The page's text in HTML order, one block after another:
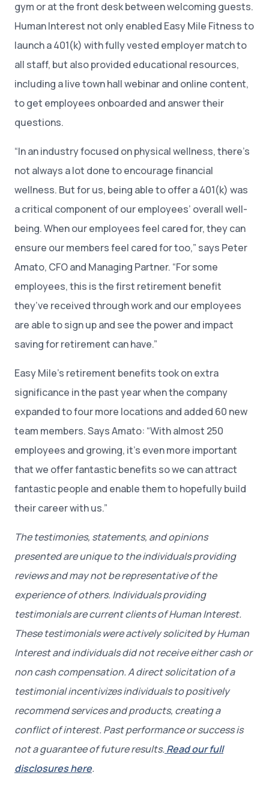
gym or at the front desk between welcoming guests.
Human Interest not only enabled Easy Mile Fitness to
launch a 401(k) with fully vested employer match to
all staff, but also provided educational resources,
including a live town hall webinar and online content,
to get employees onboarded and answer their
questions.
“In an industry focused on physical wellness, there’s
not always a lot done to encourage financial
wellness. But for us, being able to offer a 401(k) was
a critical component of our employees’ overall well-
being. When our employees feel cared for, they can
ensure our members feel cared for too,” says Peter
Amato, CFO and Managing Partner. “For some
employees, this is the first retirement benefit
they’ve received through work and our employees
are able to sign up and see the power and impact
saving for retirement can have.”
Easy Mile’s retirement benefits took on extra
significance in the past year when the company
expanded to four more locations and added 60 new
team members. Says Amato: “With almost 250
employees and growing, it’s even more important
that we offer fantastic benefits so we can attract
fantastic people and enable them to hopefully build
their career with us.”
The testimonies, statements, and opinions
presented are unique to the individuals providing
reviews and may not be representative of the
experience of others. Individuals providing
testimonials are current clients of Human Interest.
These testimonials were actively solicited by Human
Interest and individuals did not receive either cash or
non cash compensation. A direct solicitation of a
testimonial incentivizes individuals to positively
recommend services and products, creating a
conflict of interest. Past performance or success is
not a guarantee of future results.Read our full
disclosures here.